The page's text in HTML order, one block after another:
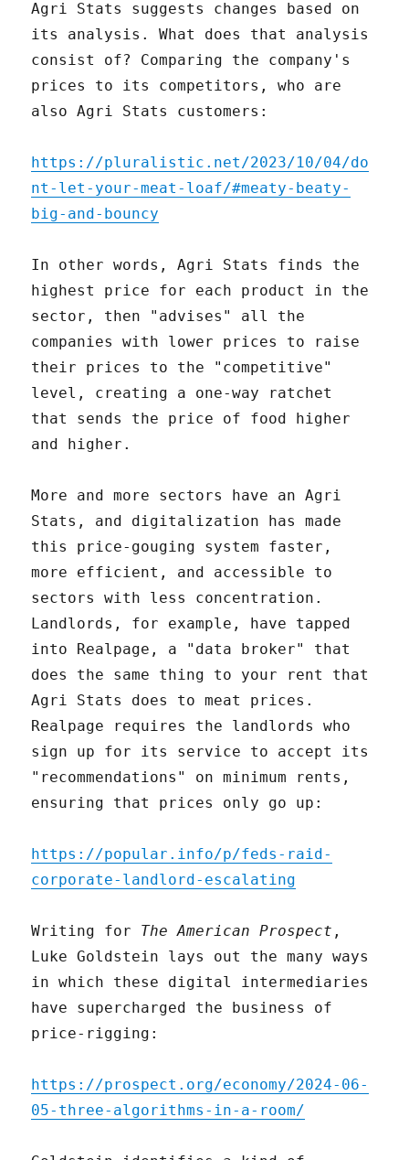
Agri Stats suggests changes based on
its analysis. What does that analysis
consist of? Comparing the company's
prices to its competitors, who are
also Agri Stats customers:
https://pluralistic.net/2023/10/04/do
nt-let-your-meat-loaf/#meaty-beaty-
big-and-bouncy
In other words, Agri Stats finds the
highest price for each product in the
sector, then "advises" all the
companies with lower prices to raise
their prices to the "competitive"
level, creating a one-way ratchet
that sends the price of food higher
and higher.
More and more sectors have an Agri
Stats, and digitalization has made
this price-gouging system faster,
more efficient, and accessible to
sectors with less concentration.
Landlords, for example, have tapped
into Realpage, a "data broker" that
does the same thing to your rent that
Agri Stats does to meat prices.
Realpage requires the landlords who
sign up for its service to accept its
"recommendations" on minimum rents,
ensuring that prices only go up:
https://popular.info/p/feds-raid-
corporate-landlord-escalating
Writing for The American Prospect ,
Luke Goldstein lays out the many ways
in which these digital intermediaries
have supercharged the business of
price-rigging:
https://prospect.org/economy/2024-06-
05-three-algorithms-in-a-room/